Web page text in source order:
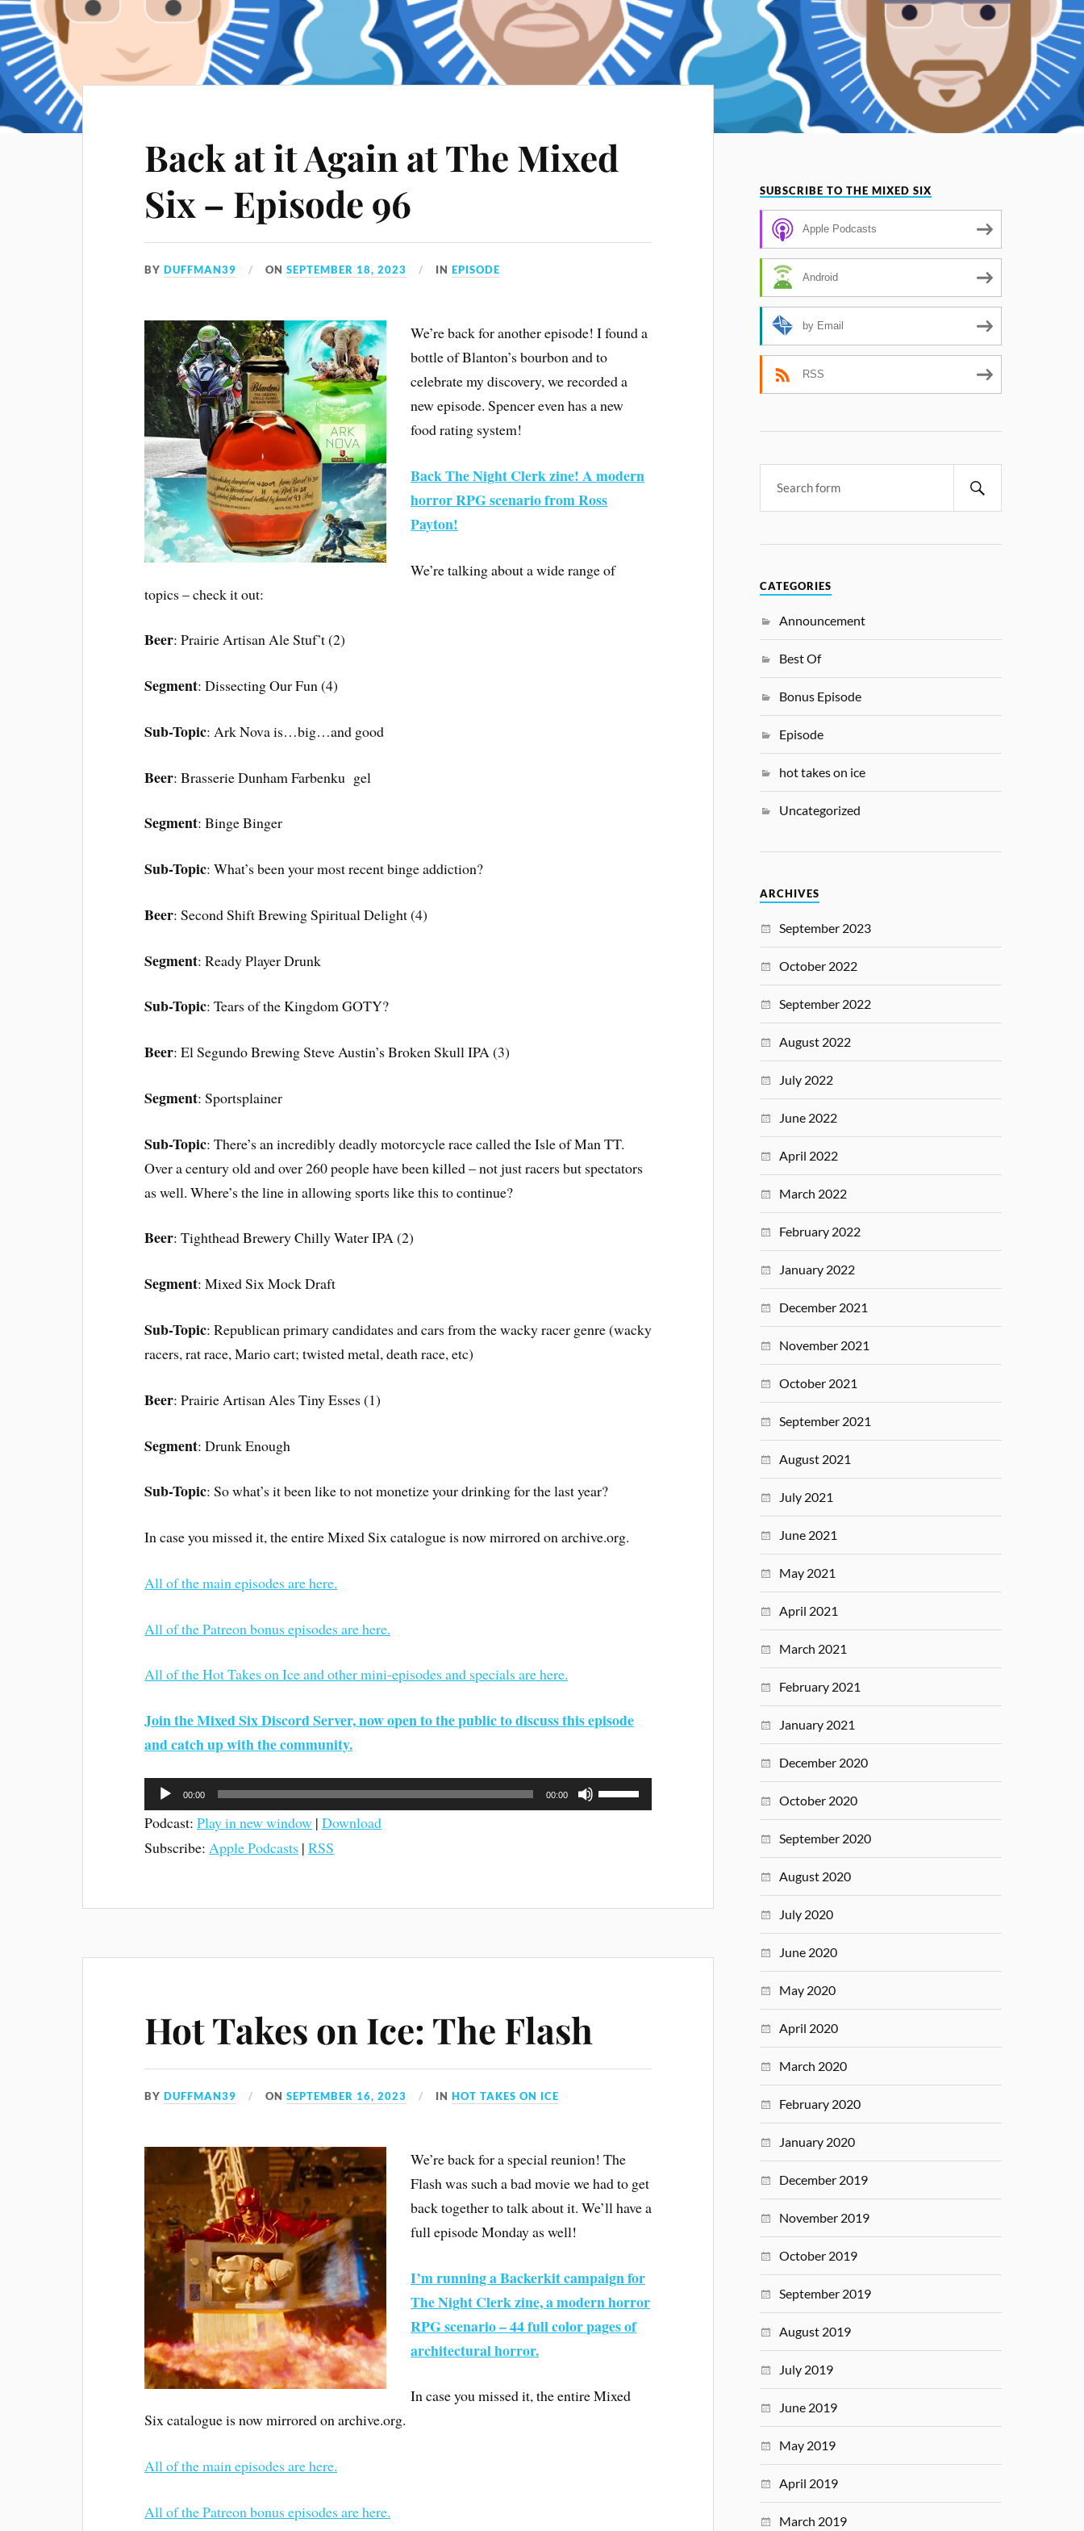
Back at it Again at The Mixed
Six – Episode 96
BYDUFFMAN39 ONSEPTEMBER 18, 2023 INEPISODE
We’re back for another episode! I found a
bottle of Blanton’s bourbon and to
celebrate my discovery, we recorded a
new episode. Spencer even has a new
food rating system!
Back The Night Clerk zine! A modern
horror RPG scenario from Ross
Payton!
We’re talking about a wide range of
topics – check it out:
Beer: Prairie Artisan Ale Stuf’t (2)
Segment: Dissecting Our Fun (4)
Sub-Topic: Ark Nova is…big…and good
Beer: Brasserie Dunham Farbenku gel
Segment: Binge Binger
Sub-Topic: What’s been your most recent binge addiction?
Beer: Second Shift Brewing Spiritual Delight (4)
Segment: Ready Player Drunk
Sub-Topic: Tears of the Kingdom GOTY?
Beer: El Segundo Brewing Steve Austin’s Broken Skull IPA (3)
Segment: Sportsplainer
Sub-Topic: There’s an incredibly deadly motorcycle race called the Isle of Man TT.
Over a century old and over 260 people have been killed – not just racers but spectators
as well. Where’s the line in allowing sports like this to continue?
Beer: Tighthead Brewery Chilly Water IPA (2)
Segment: Mixed Six Mock Draft
Sub-Topic: Republican primary candidates and cars from the wacky racer genre (wacky
racers, rat race, Mario cart; twisted metal, death race, etc)
Beer: Prairie Artisan Ales Tiny Esses (1)
Segment: Drunk Enough
Sub-Topic: So what’s it been like to not monetize your drinking for the last year?
In case you missed it, the entire Mixed Six catalogue is now mirrored on archive.org.
All of the main episodes are here.
All of the Patreon bonus episodes are here.
All of the Hot Takes on Ice and other mini-episodes and specials are here.
Join the Mixed Six Discord Server, now open to the public to discuss this episode
and catch up with the community.
Audio
Player
00:00 00:00
Up/Down
Podcast:Play in new window |Download
Subscribe:Apple Podcasts |RSS
Hot Takes on Ice: The Flash
BYDUFFMAN39 ONSEPTEMBER 16, 2023 INHOT TAKES ON ICE
We’re back for a special reunion! The
Flash was such a bad movie we had to get
back together to talk about it. We’ll have a
full episode Monday as well!
I’m running a Backerkit campaign for
The Night Clerk zine, a modern horror
RPG scenario – 44 full color pages of
architectural horror.
In case you missed it, the entire Mixed
Six catalogue is now mirrored on archive.org.
All of the main episodes are here.
All of the Patreon bonus episodes are here.
SUBSCRIBE TO THE MIXED SIX
Apple Podcasts
Android
by Email
RSS
CATEGORIES
Announcement
Best Of
Bonus Episode
Episode
hot takes on ice
Uncategorized
ARCHIVES
September 2023
October 2022
September 2022
August 2022
July 2022
June 2022
April 2022
March 2022
February 2022
January 2022
December 2021
November 2021
October 2021
September 2021
August 2021
July 2021
June 2021
May 2021
April 2021
March 2021
February 2021
January 2021
December 2020
October 2020
September 2020
August 2020
July 2020
June 2020
May 2020
April 2020
March 2020
February 2020
January 2020
December 2019
November 2019
October 2019
September 2019
August 2019
July 2019
June 2019
May 2019
April 2019
March 2019